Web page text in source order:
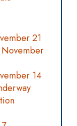
21
14